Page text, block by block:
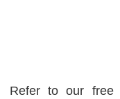
Refer to our free